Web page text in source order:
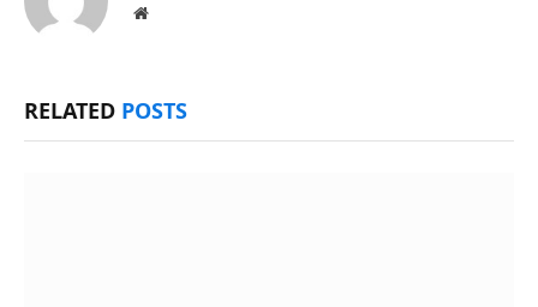
Website
RELATED POSTS